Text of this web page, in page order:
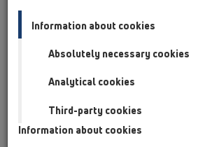
Attachments
HL83
12 Balcony and terrace /
Waterproofing kits / HL83 / HL83
Information about cookies
Absolutely necessary cookies
Analytical cookies
Third-party cookies
Information about cookies